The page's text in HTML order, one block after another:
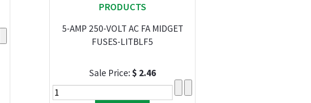
PRODUCTS
5-AMP 250-VOLT AC FA MIDGET
FUSES-LITBLF5
Sale Price:$ 2.46